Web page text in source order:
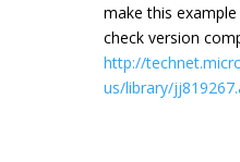
make this
check version
http://
us/library/